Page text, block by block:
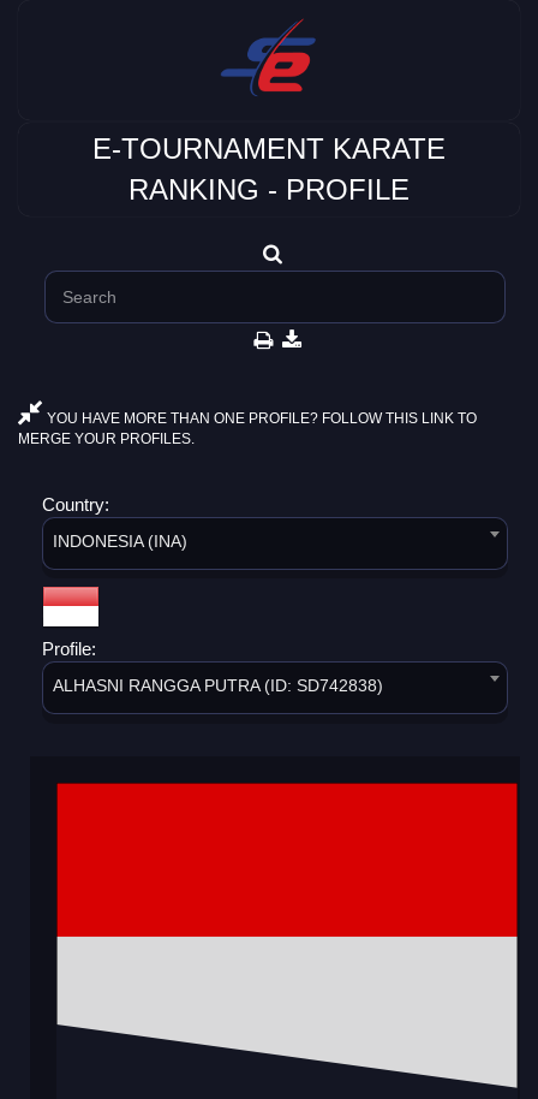
E-TOURNAMENT KARATE
RANKING - PROFILE
YOU HAVE MORE THAN ONE PROFILE? FOLLOW THIS LINK TO
MERGE YOUR PROFILES.
Country:
INDONESIA (INA)
Profile:
ALHASNI RANGGA PUTRA (ID: SD742838)